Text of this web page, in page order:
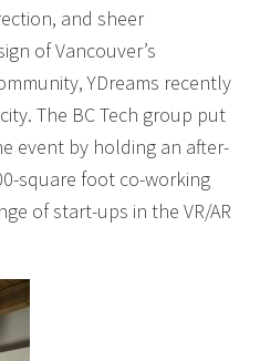
and sheer
of Vancouver’s
YDreams recently
The BC Tech group put
event by holding an after-
square foot co-working
of start-ups in the VR/AR